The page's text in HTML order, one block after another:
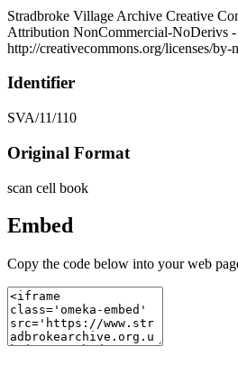
Stradbroke Village Archive Creative
Attribution NonCommercial-NoDerivs
http://creativecommons.org/licenses/by-
Identifier
SVA/11/110
Original Format
scan cell book
Embed
Copy the code below into your web